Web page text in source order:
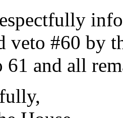
veto #60 by
and all